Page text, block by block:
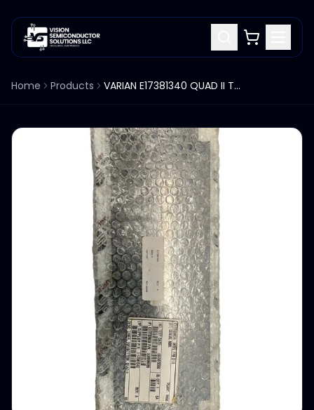
Home Products VARIAN E17381340 QUAD II TOP/BOTTOM LINER